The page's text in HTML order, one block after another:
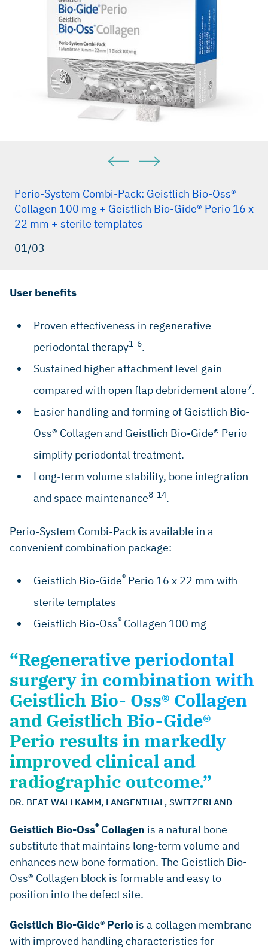
Perio-System Combi-Pack: Geistlich Bio-Oss®
Collagen 100 mg + Geistlich Bio-Gide® Perio 16 x
22 mm + sterile templates
01/03
User benefits
Proven effectiveness in regenerative
periodontal therapy1-6.
Sustained higher attachment level gain
compared with open flap debridement alone7.
Easier handling and forming of Geistlich Bio-
Oss® Collagen and Geistlich Bio-Gide® Perio
simplify periodontal treatment.
Long-term volume stability, bone integration
and space maintenance8-14.
Perio-System Combi-Pack is available in a
convenient combination package:
Geistlich Bio-Gide® Perio 16 x 22 mm with
sterile templates
Geistlich Bio-Oss® Collagen 100 mg
“Regenerative periodontal
surgery in combination with
Geistlich Bio- Oss® Collagen
and Geistlich Bio-Gide®
Perio results in markedly
improved clinical and
radiographic outcome.”
DR. BEAT WALLKAMM, LANGENTHAL, SWITZERLAND
Geistlich Bio-Oss® Collagen is a natural bone
substitute that maintains long-term volume and
enhances new bone formation. The Geistlich Bio-
Oss® Collagen block is formable and easy to
position into the defect site.
Geistlich Bio-Gide® Perio is a collagen membrane
with improved handling characteristics for